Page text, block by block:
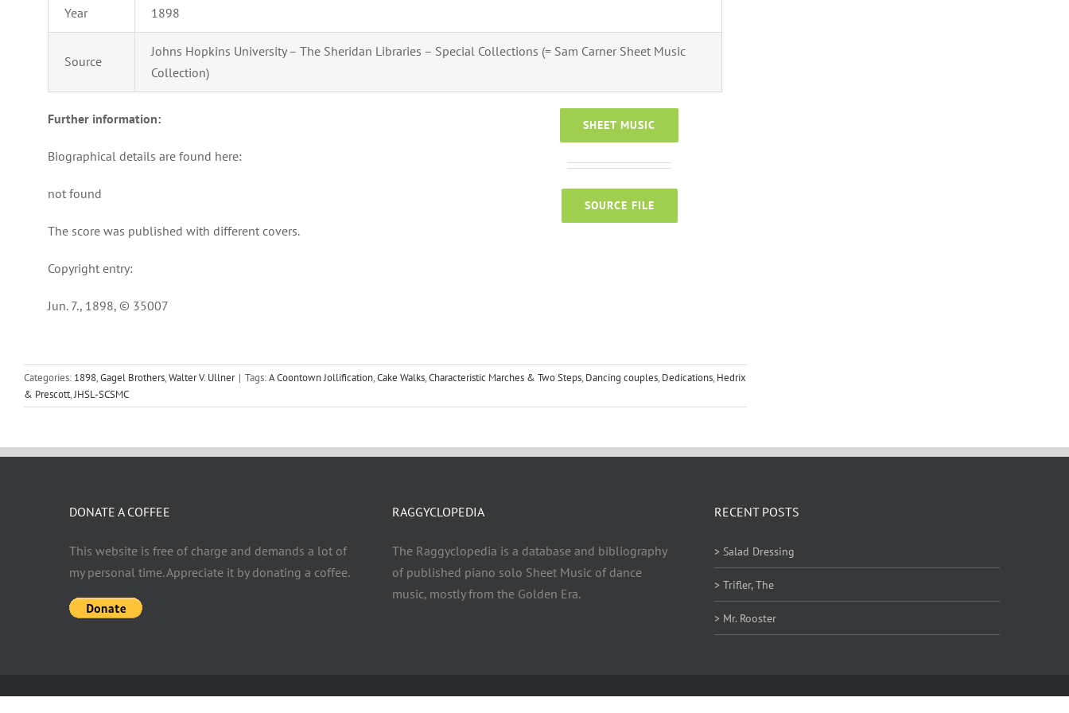
Year 1898
Source
Johns Hopkins University – The Sheridan Libraries – Special Collections (= Sam Carner Sheet Music
Collection)
Further information:
Biographical details are found here:
not found
The score was published with different covers.
Copyright entry:
Jun. 7., 1898, © 35007
SHEET MUSIC
SOURCE FILE
Categories: 1898,Gagel Brothers,Walter V. Ullner | Tags:A Coontown Jollification,Cake Walks,Characteristic Marches & Two Steps, Dancing couples, Dedications, Hedrix
& Prescott,JHSL-SCSMC
DONATE A COFFEE
This website is free of charge and demands a lot of
my personal time. Appreciate it by donating a coffee.
RAGGYCLOPEDIA
The Raggyclopedia is a database and bibliography
of published piano solo Sheet Music of dance
music, mostly from the Golden Era.
RECENT POSTS
> Salad Dressing
> Trifler, The
> Mr. Rooster